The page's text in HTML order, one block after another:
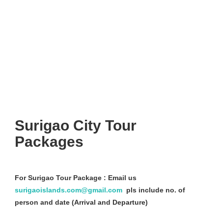
Surigao City Tour
Packages
For Surigao Tour Package : Email us
surigaoislands.com@gmail.com pls include no. of
person and date (Arrival and Departure)